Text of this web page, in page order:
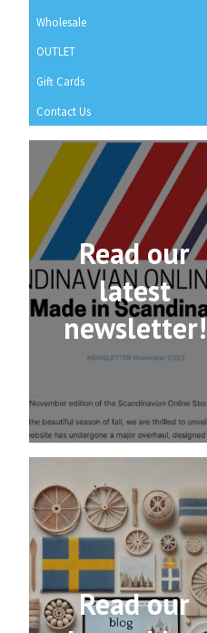
Wholesale
OUTLET
Gift Cards
Contact Us
Read our
latest
newsletter!
Read our